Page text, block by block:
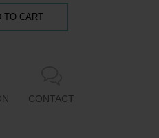
TO CART
CONTACT